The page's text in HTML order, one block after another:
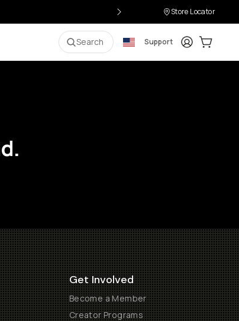
Store Locator
Search Support LoginCart:
Get Involved
Become a Member
Creator Programs